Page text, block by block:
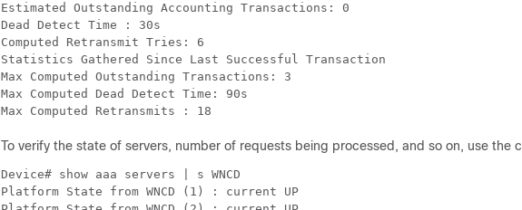
Estimated Outstanding Accounting Transactions: 0
Dead Detect Time : 30s
Computed Retransmit Tries: 6
Statistics Gathered Since Last Successful Transaction
Max Computed Outstanding Transactions: 3
Max Computed Dead Detect Time: 90s
Max Computed Retransmits : 18
To verify the state of servers, number of requests being processed, and so on, use the
Device# show aaa servers | s WNCD
Platform State from WNCD (1) : current UP